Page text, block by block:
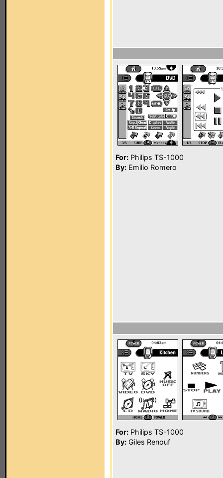
For: Philips TS-1000
By: Emilio Romero
For: Philips TS-1000
By: Giles Renouf